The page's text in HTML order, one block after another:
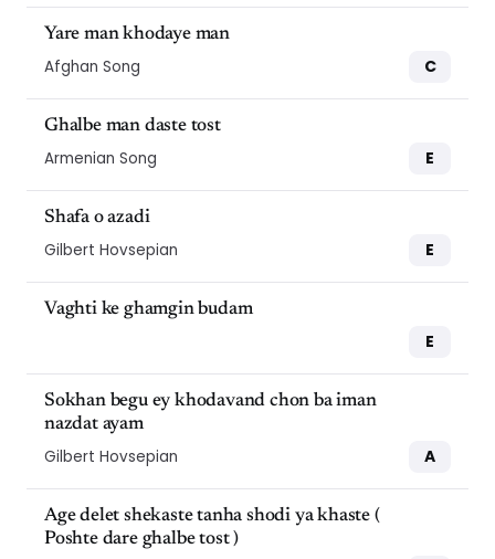
Yare man khodaye man
Afghan Song C
Ghalbe man daste tost
Armenian Song E
Shafa o azadi
Gilbert Hovsepian E
Vaghti ke ghamgin budam
E
Sokhan begu ey khodavand chon ba iman
nazdat ayam
Gilbert Hovsepian A
Age delet shekaste tanha shodi ya khaste (
Poshte dare ghalbe tost )